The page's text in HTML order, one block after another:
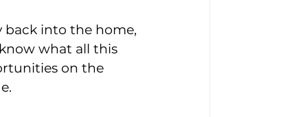
back into the home,
what all this
on the